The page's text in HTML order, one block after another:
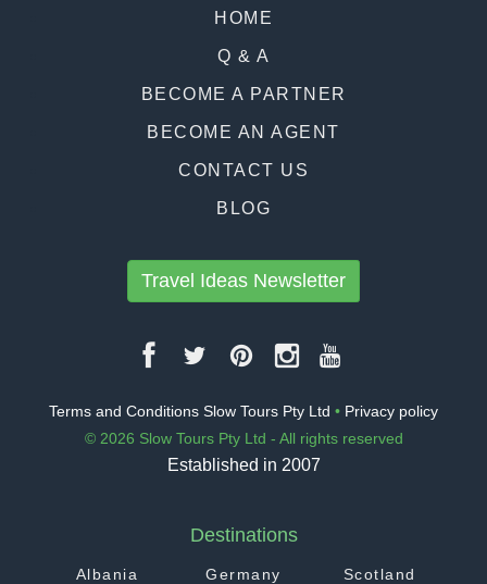
HOME
Q & A
BECOME A PARTNER
BECOME AN AGENT
CONTACT US
BLOG
Travel Ideas Newsletter
Terms and Conditions Slow Tours Pty Ltd • Privacy policy
© 2026 Slow Tours Pty Ltd - All rights reserved
Established in 2007
Destinations
Albania
Germany
Scotland